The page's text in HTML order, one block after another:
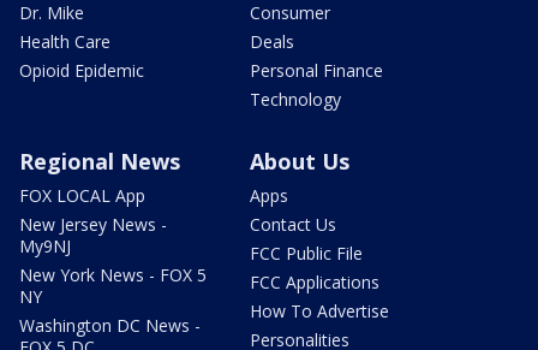
Dr. Mike
Health Care
Opioid Epidemic
Consumer
Deals
Personal Finance
Technology
Regional News
FOX LOCAL App
New Jersey News -
My9NJ
New York News - FOX 5
NY
Washington DC News -
About Us
Apps
Contact Us
FCC Public File
FCC Applications
How To Advertise
Personalities